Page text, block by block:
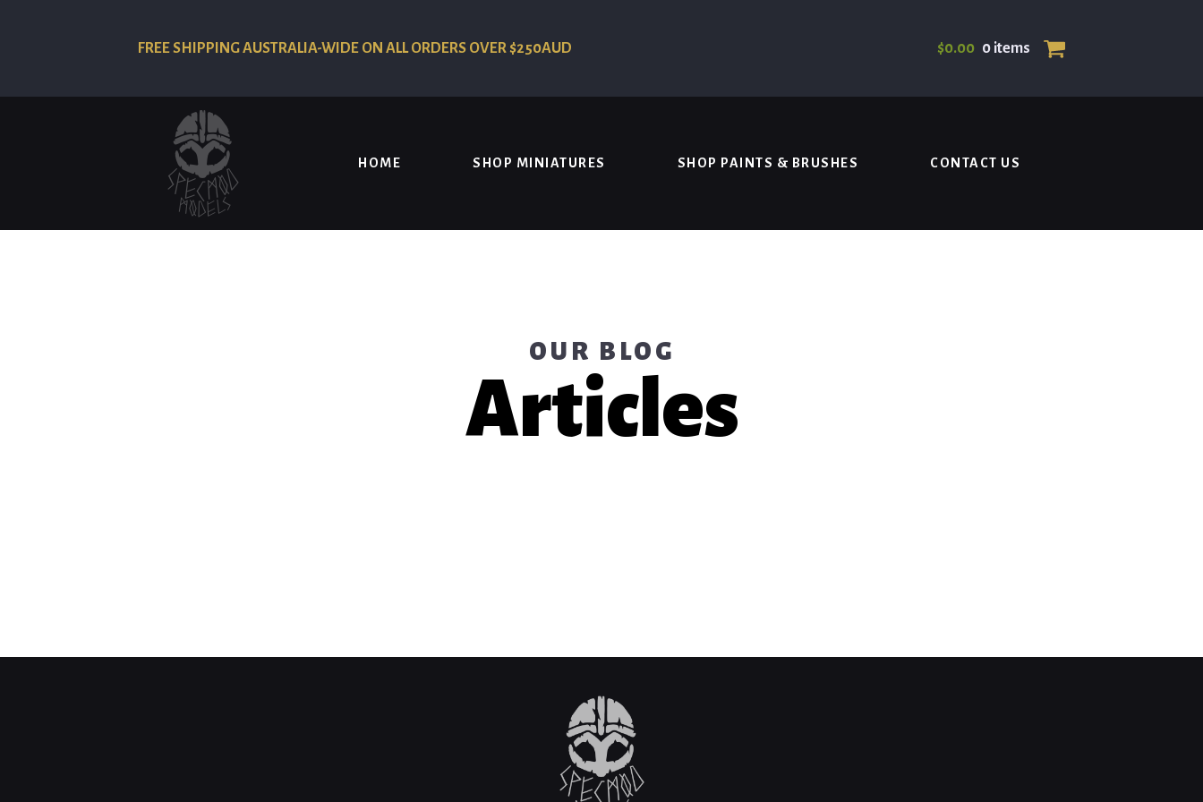
FREE SHIPPING AUSTRALIA-WIDE ON ALL ORDERS OVER $250AUD $0.00 0 items
HOME SHOP MINIATURES SHOP PAINTS & BRUSHES CONTACT US
OUR BLOG
Articles